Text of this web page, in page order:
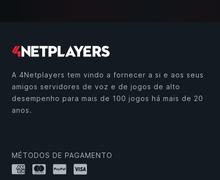
A 4Netplayers tem vindo a fornecer a si e aos seus
amigos servidores de voz e de jogos de alto
desempenho para mais de 100 jogos há mais de 20
anos.
MÉTODOS DE PAGAMENTO